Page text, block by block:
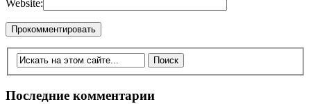
Website:
Последние комментарии